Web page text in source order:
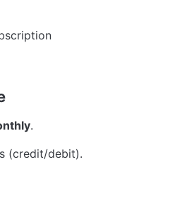
.
(credit/debit).